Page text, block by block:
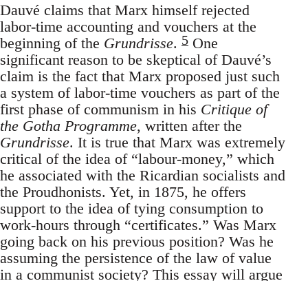
Dauvé claims that Marx himself rejected
labor-time accounting and vouchers at the
beginning of the Grundrisse. 5 One
significant reason to be skeptical of Dauvé’s
claim is the fact that Marx proposed just such
a system of labor-time vouchers as part of the
first phase of communism in his Critique of
the Gotha Programme, written after the
Grundrisse. It is true that Marx was extremely
critical of the idea of “labour-money,” which
he associated with the Ricardian socialists and
the Proudhonists. Yet, in 1875, he offers
support to the idea of tying consumption to
work-hours through “certificates.” Was Marx
going back on his previous position? Was he
assuming the persistence of the law of value
in a communist society? This essay will argue